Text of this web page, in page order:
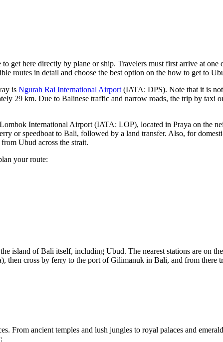
get here directly by plane or ship. Travelers must first arrive at one
routes in detail and choose the best option on the how to get to
is Ngurah Rai International Airport (IATA: DPS). Note that it is
29 km. Due to Balinese traffic and narrow roads, the trip by taxi
Lombok International Airport (IATA: LOP), located in Praya on the
or speedboat to Bali, followed by a land transfer. Also, for
Ubud across the strait.
your route:
island of Bali itself, including Ubud. The nearest stations are on
then cross by ferry to the port of Gilimanuk in Bali, and from
From ancient temples and lush jungles to royal palaces and